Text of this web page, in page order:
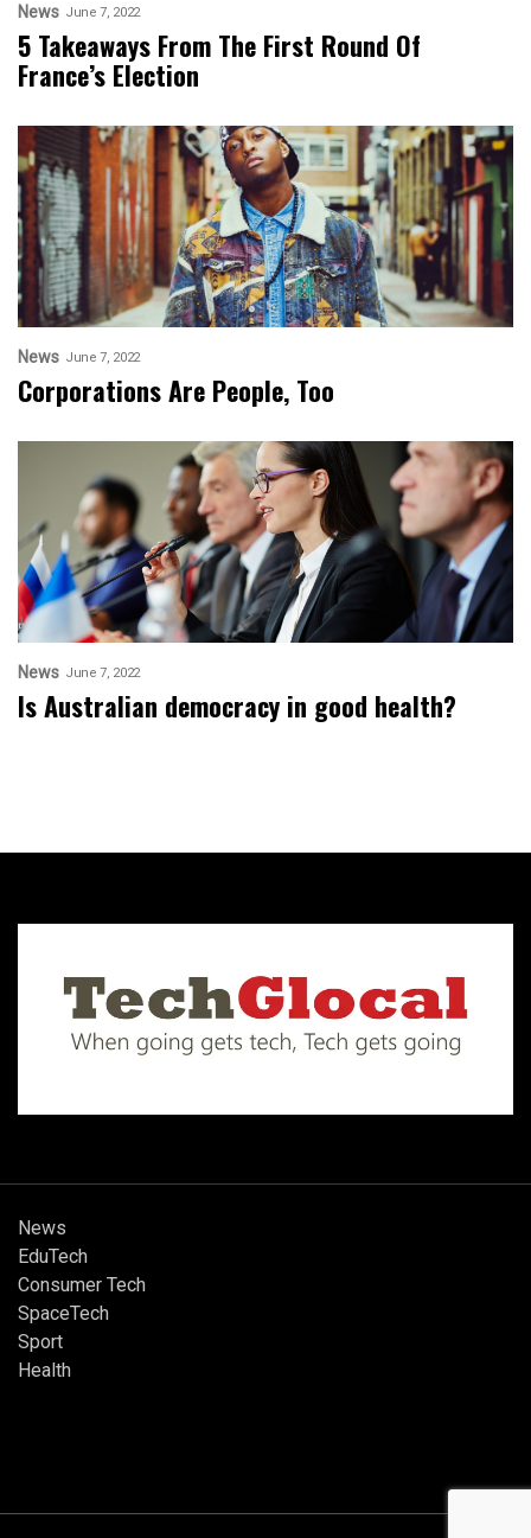
News June 7, 2022
5 Takeaways From The First Round Of
France’s Election
News June 7, 2022
Corporations Are People, Too
News June 7, 2022
Is Australian democracy in good health?
News
EduTech
Consumer Tech
SpaceTech
Sport
Health